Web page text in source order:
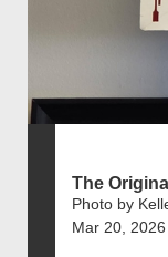
The
Photo by
Mar 20, 2026